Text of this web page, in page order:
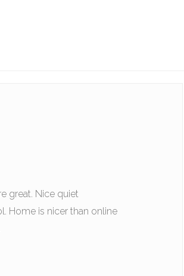
great. Nice quiet
Home is nicer than online